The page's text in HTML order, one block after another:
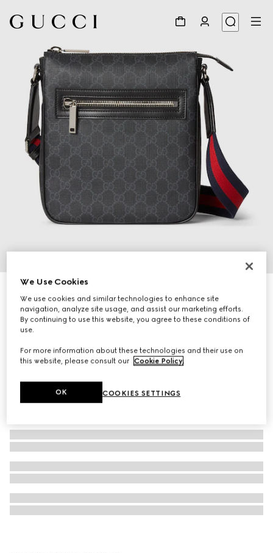
A$2,300
We Use Cookies
We use cookies and similar technologies to enhance site
navigation, analyze site usage, and assist our marketing efforts.
By continuing to use this website, you agree to these conditions of
use.
For more information about these technologies and their use on
this website, please consult our Cookie Policy.
COOKIES SETTINGS
OK